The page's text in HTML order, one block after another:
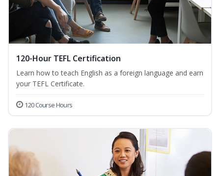
120-Hour TEFL Certification
Learn how to teach English as a foreign language and earn
your TEFL Certificate.
120 Course Hours